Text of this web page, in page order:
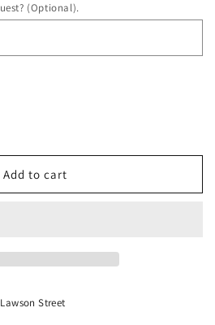
(Optional).
Add to cart
Street